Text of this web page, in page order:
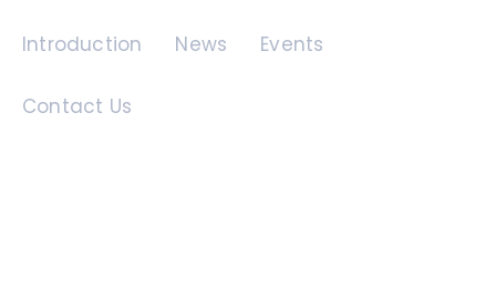
Introduction News Events
Contact Us